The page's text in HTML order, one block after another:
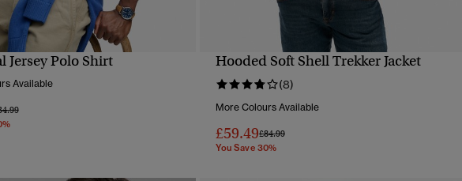
QUICK VIEW
Jersey Polo Shirt
Available
reduced from
to
Hooded Soft Shell Trekker Jacket
(8)
More Colours Available
£59.49Price reduced from
£84.99to
You Save 30%